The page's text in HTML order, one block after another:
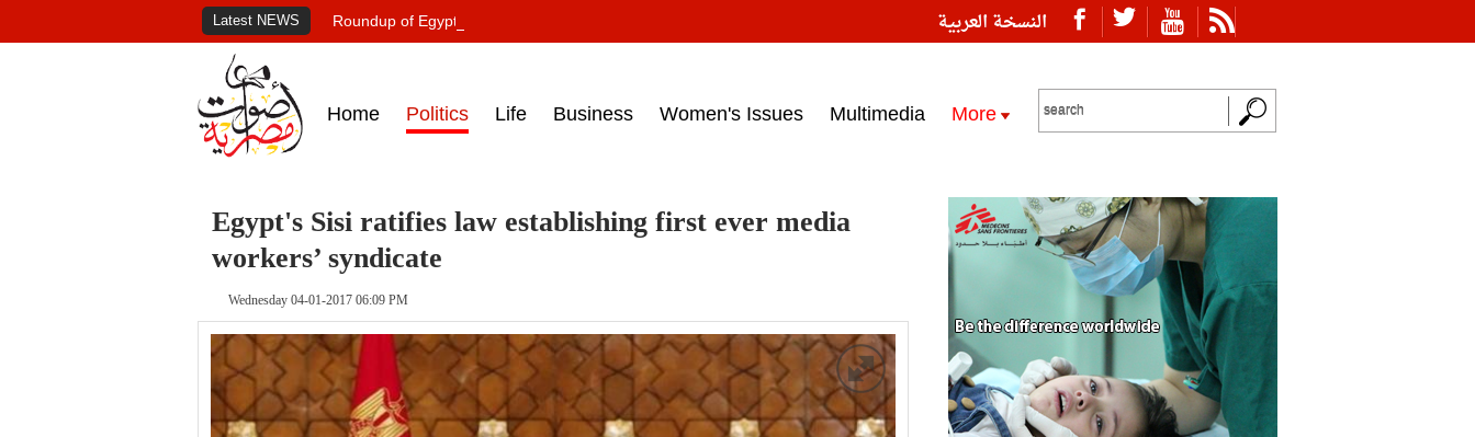
النسخة العربية Latest NEWS Roundup of Egypt's press headlines on March 15, 2017‎
Home Politics Life Business Women's Issues Multimedia More
Egypt's Sisi ratifies law establishing first ever media
workers’ syndicate
Wednesday 04-01-2017 06:09 PM